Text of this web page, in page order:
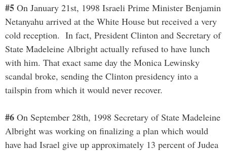
#5 On January 21st, 1998 Israeli Prime Minister Benjamin
Netanyahu arrived at the White House but received a very
cold reception. In fact, President Clinton and Secretary of
State Madeleine Albright actually refused to have lunch
with him. That exact same day the Monica Lewinsky
scandal broke, sending the Clinton presidency into a
tailspin from which it would never recover.
#6 On September 28th, 1998 Secretary of State Madeleine
Albright was working on finalizing a plan which would
have had Israel give up approximately 13 percent of Judea